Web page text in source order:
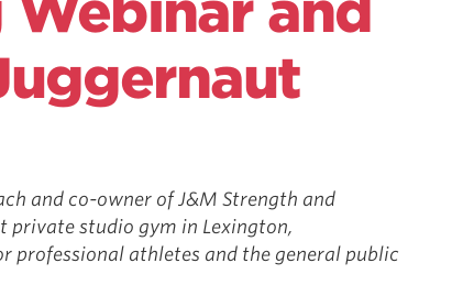
and co-­owner of J&M Strength and
private studio gym in Lexington,
professional athletes and the general public